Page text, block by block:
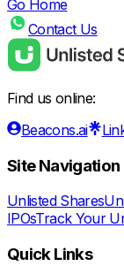
Go Home
Contact Us
Find us online:
Beacons.ai
Site Navigation
Unlisted Shares
IPOsTrack Your
Quick Links